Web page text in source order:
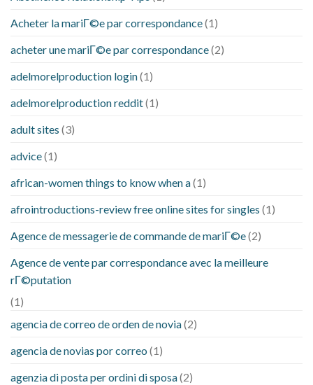
Acheter la mariГ©e par correspondance(1)
acheter une mariГ©e par correspondance(2)
adelmorelproduction login(1)
adelmorelproduction reddit(1)
adult sites (3)
advice(1)
african-women things to know when a(1)
afrointroductions-review free online sites for singles (1)
Agence de messagerie de commande de mariГ©e(2)
Agence de vente par correspondance avec la meilleure
rГ©putation
(1)
agencia de correo de orden de novia(2)
agencia de novias por correo (1)
agenzia di posta per ordini di sposa(2)